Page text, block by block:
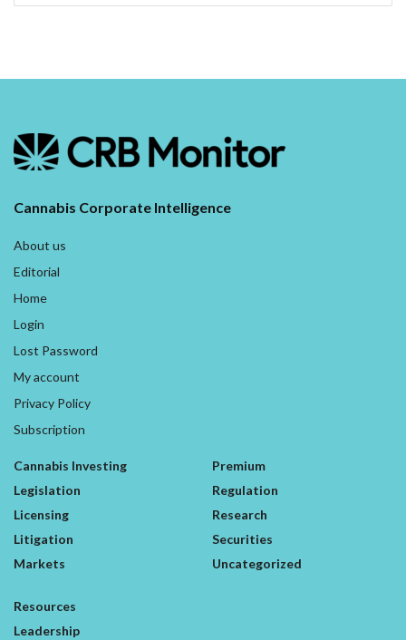
Cannabis Corporate Intelligence
About us
Editorial
Home
Login
Lost Password
My account
Privacy Policy
Subscription
Cannabis Investing
Legislation
Licensing
Litigation
Markets
Premium
Regulation
Research
Securities
Uncategorized
Resources
Leadership